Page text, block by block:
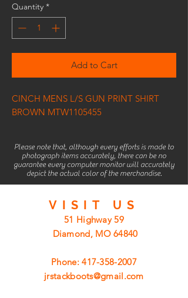
Quantity *
Add to Cart
CINCH MENS L/S GUN PRINT SHIRT
BROWN MTW1105455
Please note that, although every efforts is made to
photograph items accurately, there can be no
guarantee every computer monitor will accurately
depict the actual color of the merchandise.
VISIT US
51 Highway 59
Diamond, MO 64840
Phone:417-358-2007
jrstackboots@gmail.com